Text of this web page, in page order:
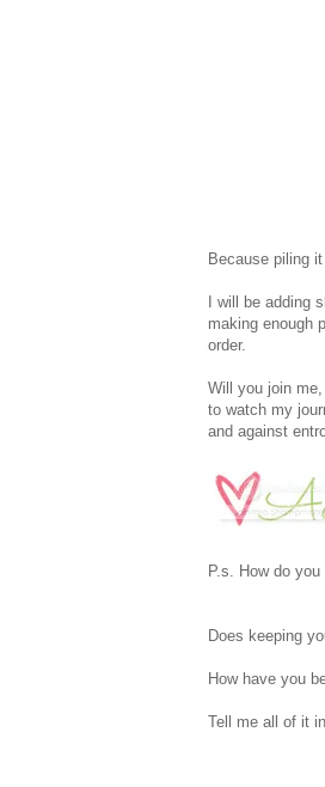
Because piling
I will be adding
making enough
order.
Will you join
to watch my
and against
P.s. How do
Does keeping
How have you
Tell me all of it